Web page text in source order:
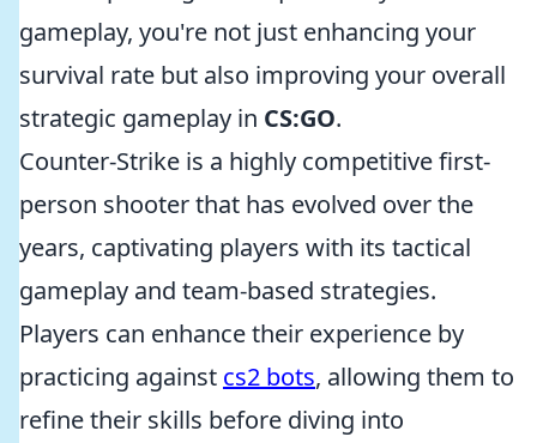
gameplay, you're not just enhancing your
survival rate but also improving your overall
strategic gameplay in CS:GO.
Counter-Strike is a highly competitive first-
person shooter that has evolved over the
years, captivating players with its tactical
gameplay and team-based strategies.
Players can enhance their experience by
practicing against cs2 bots, allowing them to
refine their skills before diving into